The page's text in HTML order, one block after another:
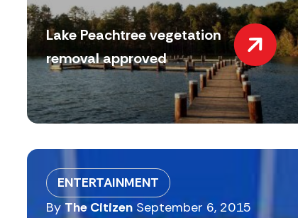
Lake Peachtree vegetation
removal approved
ENTERTAINMENT
By The Citizen September 6, 2015